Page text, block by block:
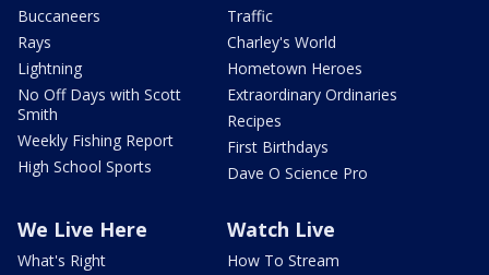
Buccaneers
Rays
Lightning
No Off Days with Scott
Smith
Weekly Fishing Report
High School Sports
Traffic
Charley's World
Hometown Heroes
Extraordinary Ordinaries
Recipes
First Birthdays
Dave O Science Pro
We Live Here
What's Right
Watch Live
How To Stream